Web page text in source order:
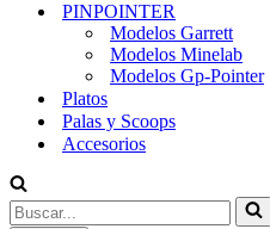
PINPOINTER
Modelos Garrett
Modelos Minelab
Modelos Gp-Pointer
Platos
Palas y Scoops
Accesorios
Buscar...